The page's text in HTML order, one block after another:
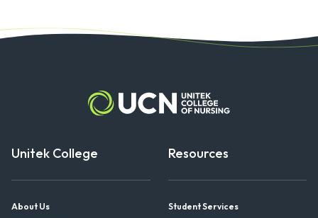
Unitek College
About Us
Resources
Student Services